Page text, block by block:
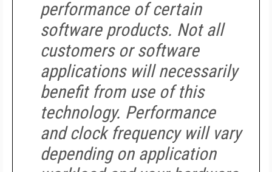
performance of certain
software products. Not all
customers or software
applications will necessarily
benefit from use of this
technology. Performance
and clock frequency will vary
depending on application